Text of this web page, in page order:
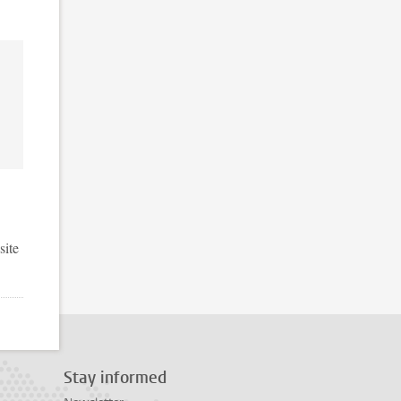
Stay informed